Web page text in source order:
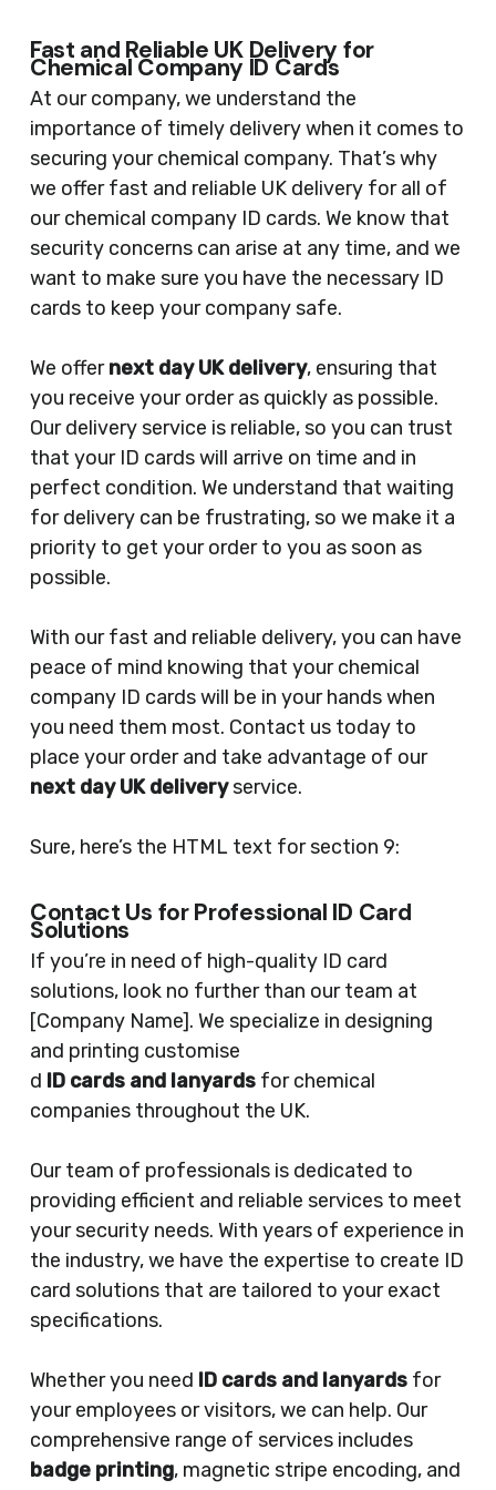
Fast and Reliable UK Delivery for
Chemical Company ID Cards
At our company, we understand the
importance of timely delivery when it comes to
securing your chemical company. That’s why
we offer fast and reliable UK delivery for all of
our chemical company ID cards. We know that
security concerns can arise at any time, and we
want to make sure you have the necessary ID
cards to keep your company safe.
We offernext day UK delivery, ensuring that
you receive your order as quickly as possible.
Our delivery service is reliable, so you can trust
that your ID cards will arrive on time and in
perfect condition. We understand that waiting
for delivery can be frustrating, so we make it a
priority to get your order to you as soon as
possible.
With our fast and reliable delivery, you can have
peace of mind knowing that your chemical
company ID cards will be in your hands when
you need them most. Contact us today to
place your order and take advantage of our
next day UK deliveryservice.
Sure, here’s the HTML text for section 9:
Contact Us for Professional ID Card
Solutions
If you’re in need of high-quality ID card
solutions, look no further than our team at
[Company Name]. We specialize in designing
and printing customise
d ID cards and lanyardsfor chemical
companies throughout the UK.
Our team of professionals is dedicated to
providing efficient and reliable services to meet
your security needs. With years of experience in
the industry, we have the expertise to create ID
card solutions that are tailored to your exact
specifications.
Whether you need ID cards and lanyardsfor
your employees or visitors, we can help. Our
comprehensive range of services includes
badge printing, magnetic stripe encoding, and